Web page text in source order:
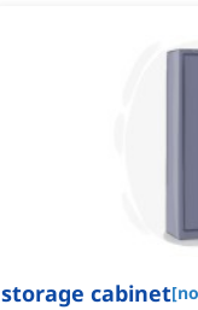
storage cabinet[